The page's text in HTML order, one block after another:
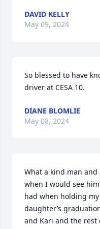
DAVID KELLY
May 09, 2024
So blessed to have
driver at CESA 10.
DIANE BLOMLIE
May 08, 2024
What a kind man
when I would see
had when holding
daughter’s
and Kari and the rest